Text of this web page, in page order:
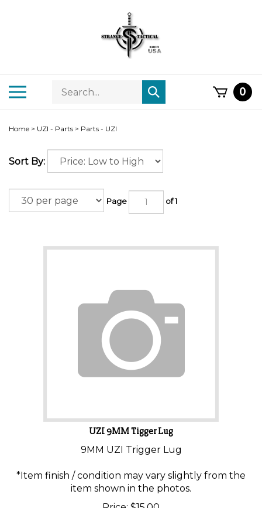
ToggleSearch
store
Submit
search
0
Home > UZI - Parts > Parts - UZI
Sort By:
Page of 1
UZI 9MM Tigger Lug
9MM UZI Trigger Lug
*Item finish / condition may vary slightly from the
item shown in the photos.
Price:
$15.00